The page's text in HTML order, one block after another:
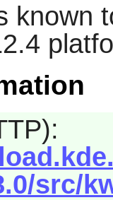
known
src/